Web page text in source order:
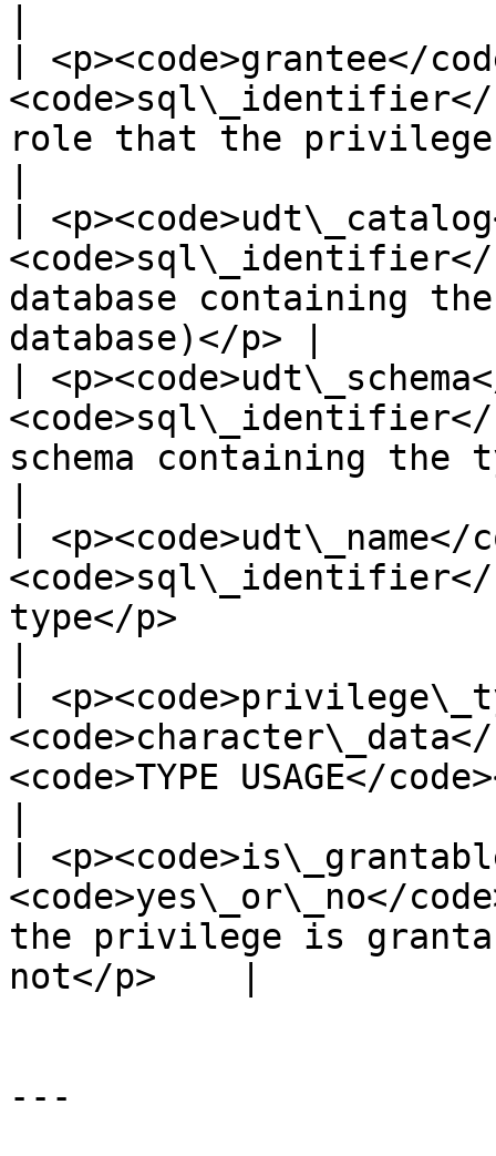
| <p><code>grantee</
<code>sql\_identifier</
role that the privilege
|
<code>sql\_identifier</
database containing
database)</p> |
|
<code>sql\_identifier</
schema containing the
| <p><code>udt\_name</
<code>sql\_identifier</
type</p>
|
<code>character\_data</
<code>TYPE USAGE</
|
<code>yes\_or\_no</
the privilege is
not</p>    |
---